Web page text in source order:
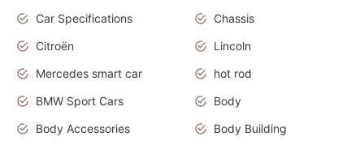
Car Specifications
Chassis
Citroën
Lincoln
Mercedes smart car
hot rod
BMW Sport Cars
Body
Body Accessories
Body Building